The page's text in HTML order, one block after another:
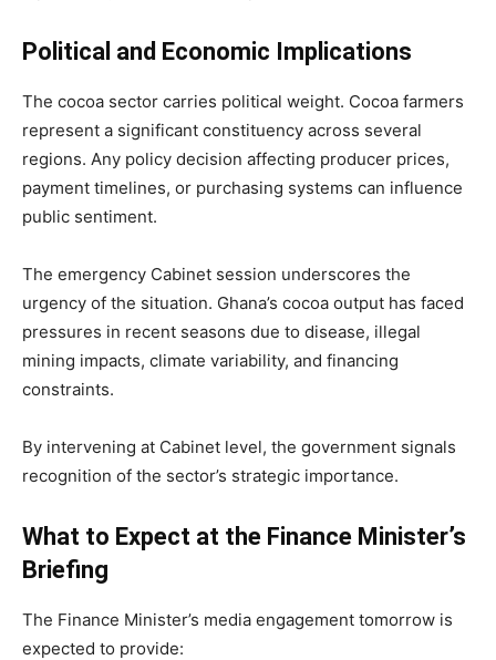
Political and Economic Implications
The cocoa sector carries political weight. Cocoa farmers
represent a significant constituency across several
regions. Any policy decision affecting producer prices,
payment timelines, or purchasing systems can influence
public sentiment.
The emergency Cabinet session underscores the
urgency of the situation. Ghana’s cocoa output has faced
pressures in recent seasons due to disease, illegal
mining impacts, climate variability, and financing
constraints.
By intervening at Cabinet level, the government signals
recognition of the sector’s strategic importance.
What to Expect at the Finance Minister’s
Briefing
The Finance Minister’s media engagement tomorrow is
expected to provide: